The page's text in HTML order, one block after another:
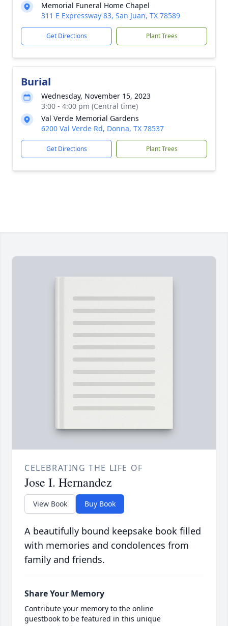
Memorial Funeral Home Chapel
311 E Expressway 83, San Juan, TX 78589
Get Directions Plant Trees
Burial
Wednesday, November 15, 2023
3:00 - 4:00 pm (Central time)
Val Verde Memorial Gardens
6200 Val Verde Rd, Donna, TX 78537
Get Directions Plant Trees
CELEBRATING THE LIFE OF
Jose I. Hernandez
View Book Buy Book
A beautifully bound keepsake book filled
with memories and condolences from
family and friends.
Share Your Memory
Contribute your memory to the online
guestbook to be featured in this unique